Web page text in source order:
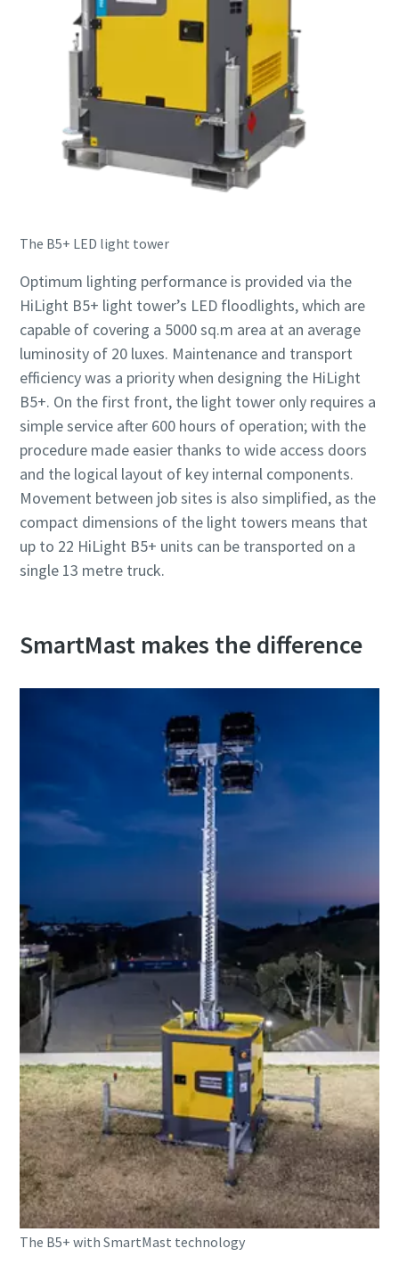
The B5+ LED light tower
Optimum lighting performance is provided via the
HiLight B5+ light tower’s LED floodlights, which are
capable of covering a 5000 sq.m area at an average
luminosity of 20 luxes. Maintenance and transport
efficiency was a priority when designing the HiLight
B5+. On the first front, the light tower only requires a
simple service after 600 hours of operation; with the
procedure made easier thanks to wide access doors
and the logical layout of key internal components.
Movement between job sites is also simplified, as the
compact dimensions of the light towers means that
up to 22 HiLight B5+ units can be transported on a
single 13 metre truck.
SmartMast makes the difference
The B5+ with SmartMast technology